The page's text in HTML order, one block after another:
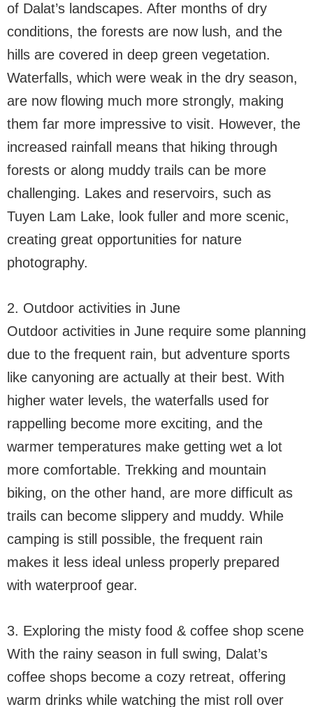
of Dalat’s landscapes. After months of dry
conditions, the forests are now lush, and the
hills are covered in deep green vegetation.
Waterfalls, which were weak in the dry season,
are now flowing much more strongly, making
them far more impressive to visit. However, the
increased rainfall means that hiking through
forests or along muddy trails can be more
challenging. Lakes and reservoirs, such as
Tuyen Lam Lake, look fuller and more scenic,
creating great opportunities for nature
photography.
2. Outdoor activities in June
Outdoor activities in June require some planning
due to the frequent rain, but adventure sports
like canyoning are actually at their best. With
higher water levels, the waterfalls used for
rappelling become more exciting, and the
warmer temperatures make getting wet a lot
more comfortable. Trekking and mountain
biking, on the other hand, are more difficult as
trails can become slippery and muddy. While
camping is still possible, the frequent rain
makes it less ideal unless properly prepared
with waterproof gear.
3. Exploring the misty food & coffee shop scene
With the rainy season in full swing, Dalat’s
coffee shops become a cozy retreat, offering
warm drinks while watching the mist roll over